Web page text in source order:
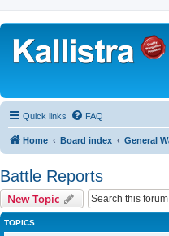
Quick links FAQ
Home Board index General
Battle Reports
New Topic
TOPICS